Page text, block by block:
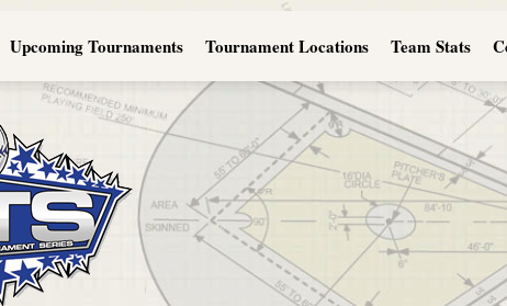
Upcoming Tournaments Tournament Locations Team Stats